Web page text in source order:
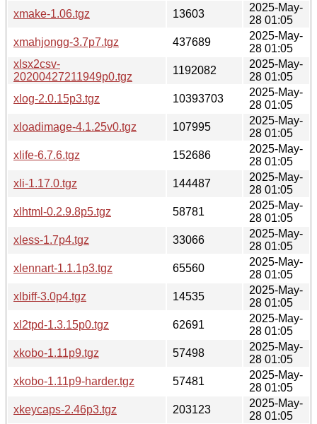
xmake-1.06.tgz
13603
2025-May-
28 01:05
xmahjongg-3.7p7.tgz
437689
2025-May-
28 01:05
xlsx2csv-
20200427211949p0.tgz
1192082
2025-May-
28 01:05
xlog-2.0.15p3.tgz
10393703
2025-May-
28 01:05
xloadimage-4.1.25v0.tgz
107995
2025-May-
28 01:05
xlife-6.7.6.tgz
152686
2025-May-
28 01:05
xli-1.17.0.tgz
144487
2025-May-
28 01:05
xlhtml-0.2.9.8p5.tgz
58781
2025-May-
28 01:05
xless-1.7p4.tgz
33066
2025-May-
28 01:05
xlennart-1.1.1p3.tgz
65560
2025-May-
28 01:05
xlbiff-3.0p4.tgz
14535
2025-May-
28 01:05
xl2tpd-1.3.15p0.tgz
62691
2025-May-
28 01:05
xkobo-1.11p9.tgz
57498
2025-May-
28 01:05
xkobo-1.11p9-harder.tgz
57481
2025-May-
28 01:05
xkeycaps-2.46p3.tgz
203123
2025-May-
28 01:05